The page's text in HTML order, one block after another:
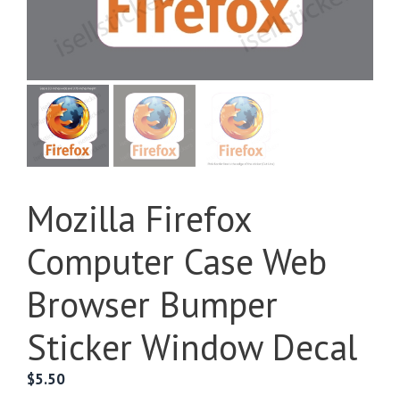
Mozilla Firefox
Computer Case Web
Browser Bumper
Sticker Window Decal
$5.50